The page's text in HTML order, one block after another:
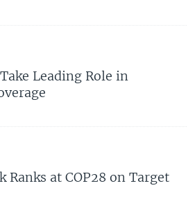
Leading Role in
Ranks at COP28 on Target